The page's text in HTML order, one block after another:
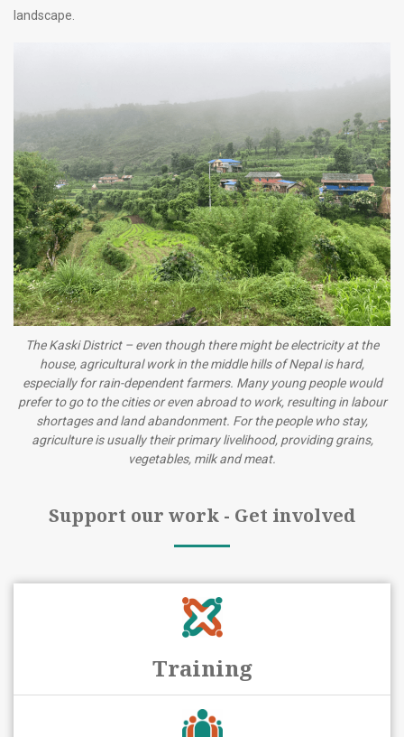
landscape.
The Kaski District – even though there might be electricity at the
house, agricultural work in the middle hills of Nepal is hard,
especially for rain-dependent farmers. Many young people would
prefer to go to the cities or even abroad to work, resulting in labour
shortages and land abandonment. For the people who stay,
agriculture is usually their primary livelihood, providing grains,
vegetables, milk and meat.
Support our work - Get involved
Training